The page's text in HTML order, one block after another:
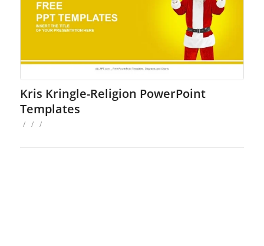
Kris Kringle-Religion PowerPoint
Templates
/ / /